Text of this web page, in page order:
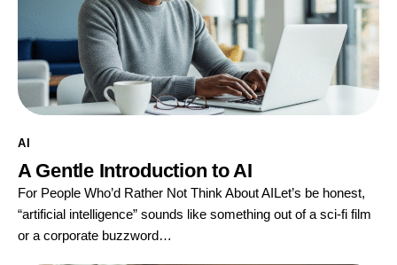
AI
A Gentle Introduction to AI
For People Who’d Rather Not Think About AILet’s be honest,
“artificial intelligence” sounds like something out of a sci-fi film
or a corporate buzzword…